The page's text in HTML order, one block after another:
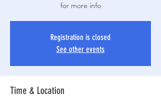
for more info
Registration is closed
See other events
Time & Location